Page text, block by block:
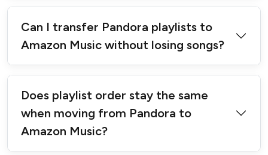
Can I transfer Pandora playlists to
Amazon Music without losing songs?
Does playlist order stay the same
when moving from Pandora to
Amazon Music?